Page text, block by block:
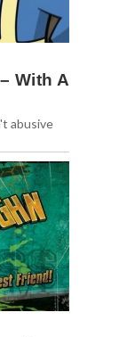
With A
abusive